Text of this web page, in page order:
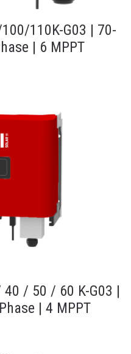
110K-G03 | 70-
| 6 MPPT
/ 50 / 60 K-G03 |
| 4 MPPT